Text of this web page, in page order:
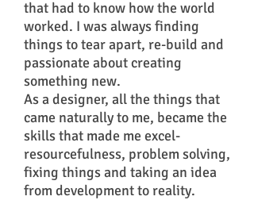
that had to know how the world
worked. I was always finding
things to tear apart, re-build and
passionate about creating
something new.
As a designer, all the things that
came naturally to me, became the
skills that made me excel-
resourcefulness, problem solving,
fixing things and taking an idea
from development to reality.